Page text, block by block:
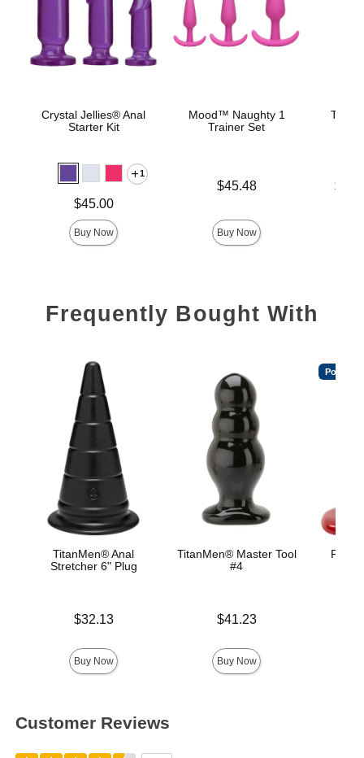
Crystal Jellies® Anal
Starter Kit
1
$45.00
Buy Now
Mood™ Naughty 1
Trainer Set
$45.48
Buy Now
The
Lowest
Frequently Bought With
TitanMen® Anal
Stretcher 6" Plug
$32.13
Buy Now
TitanMen® Master Tool
#4
$41.23
Buy Now
Popular
Red
Customer Reviews